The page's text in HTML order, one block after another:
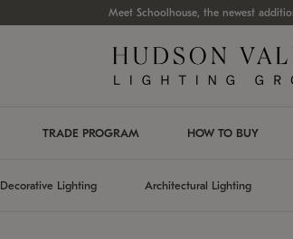
Meet Schoolhouse, the newest
TRADE PROGRAM HOW TO BUY
Decorative Lighting Architectural Lighting